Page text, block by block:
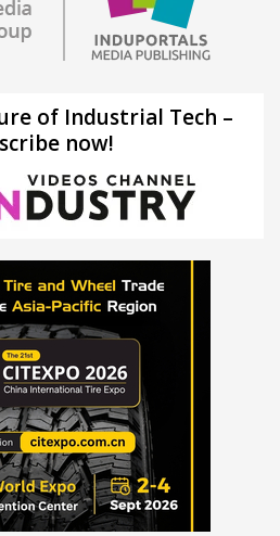
of Industrial Tech –
now!